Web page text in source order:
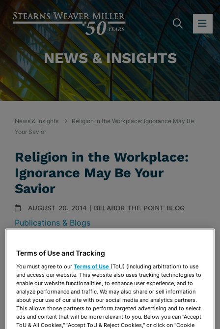
NEWS & INSIGHTS
News & Insights
Religion in the Workplace: Ignorance May Be
Your Savior
Religion in the Workplace:
Ignorance May Be Your
Savior
AUGUST 20, 2014 | BELABOR THE POINT BLOG
Publications & Blogs
Share OPEN SHARING OPTIONS
Download PDF
Share OPEN SHARING OPTIONS
Download PDF
Terms of Use and Tracking
You must agree to ourTerms of Use (ToU) (including arbitration) to use
and access our website. This website also uses tracking technologies to
enable our website functionalities, to enhance user experience, and to
analyze performance and traffic. We may also share or sell information
about your use of our site with our social media and analytics partners.
This allows those partners to perform targeted advertising and to select
ads and content that will be more relevant to you. Below you can "Accept
ToU & All Cookies," "Accept ToU & Reject Cookies," or click on "Cookie